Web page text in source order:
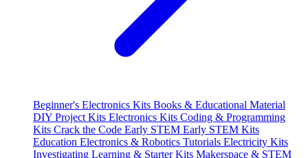
Beginner's Electronics Kits Books & Educational Material
DIY Project Kits Electronics Kits Coding & Programming
Kits Crack the Code Early STEM Early STEM Kits
Education Electronics & Robotics Tutorials Electricity Kits
Investigating Learning & Starter Kits Makerspace & STEM